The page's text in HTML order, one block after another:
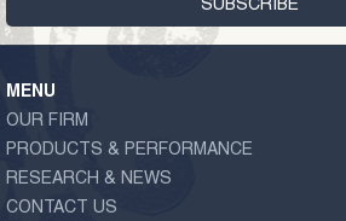
MENU
OUR FIRM
PRODUCTS & PERFORMANCE
RESEARCH & NEWS
CONTACT US